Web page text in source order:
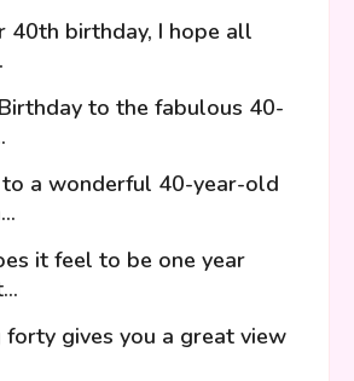
40th birthday, I hope all
to the fabulous 40-
to a wonderful 40-year-old
it feel to be one year
forty gives you a great view